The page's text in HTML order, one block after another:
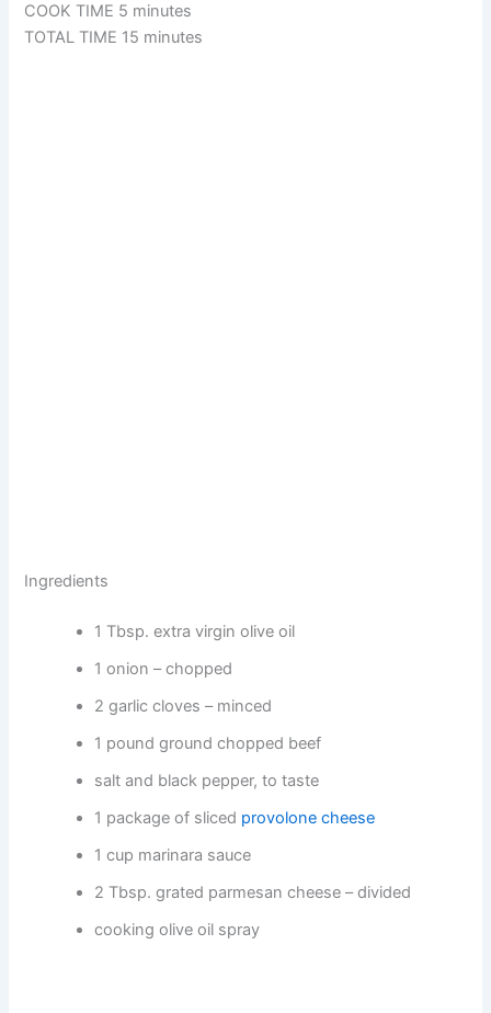
COOK TIME 5 minutes
TOTAL TIME 15 minutes
Ingredients
1 Tbsp. extra virgin olive oil
1 onion – chopped
2 garlic cloves – minced
1 pound ground chopped beef
salt and black pepper, to taste
1 package of sliced provolone cheese
1 cup marinara sauce
2 Tbsp. grated parmesan cheese – divided
cooking olive oil spray